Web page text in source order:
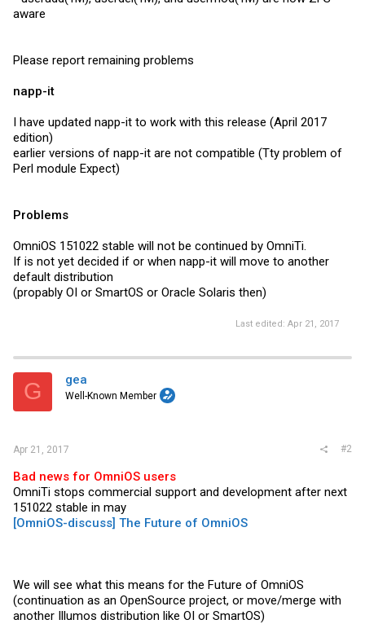
aware
Please report remaining problems
napp-it
I have updated napp-it to work with this release (April 2017
edition)
earlier versions of napp-it are not compatible (Tty problem of
Perl module Expect)
Problems
OmniOS 151022 stable will not be continued by OmniTi.
If is not yet decided if or when napp-it will move to another
default distribution
(propably OI or SmartOS or Oracle Solaris then)
Last edited: Apr 21, 2017
G gea
Well-Known Member
Apr 21, 2017 #2
Bad news for OmniOS users
OmniTi stops commercial support and development after next
151022 stable in may
[OmniOS-discuss] The Future of OmniOS
We will see what this means for the Future of OmniOS
(continuation as an OpenSource project, or move/merge with
another Illumos distribution like OI or SmartOS)